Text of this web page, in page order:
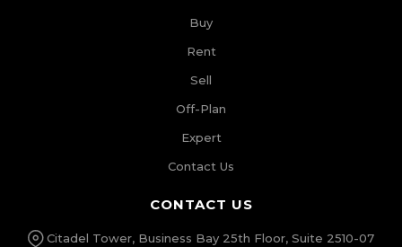
Buy
Rent
Sell
Off-Plan
Expert
Contact Us
CONTACT US
Citadel Tower, Business Bay 25th Floor, Suite 2510-07